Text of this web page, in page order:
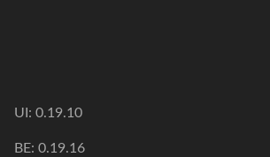
UI: 0.19.10
BE: 0.19.16